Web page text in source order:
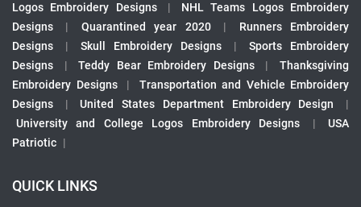
Logos Embroidery Designs
|
NHL Teams Logos Embroidery
Designs
| Quarantined year 2020 |
Runners Embroidery
Designs
| Skull Embroidery Designs |
Sports Embroidery
Designs
| Teddy Bear Embroidery Designs |
Thanksgiving
Embroidery Designs
|
Transportation and Vehicle Embroidery
Designs
| United States Department Embroidery Design
|
University and College Logos Embroidery Designs
|
USA
Patriotic |
QUICK LINKS